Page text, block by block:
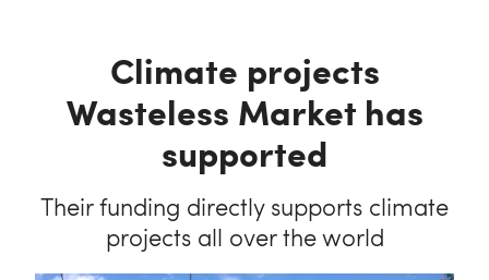
Climate projects
Wasteless Market has
supported
Their funding directly supports climate
projects all over the world